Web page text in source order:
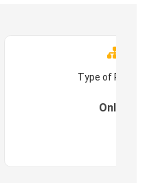
Type of
Online